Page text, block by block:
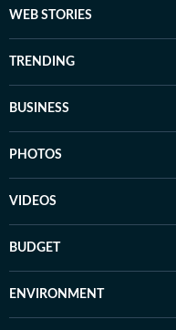
WEB STORIES
TRENDING
BUSINESS
PHOTOS
VIDEOS
BUDGET
ENVIRONMENT